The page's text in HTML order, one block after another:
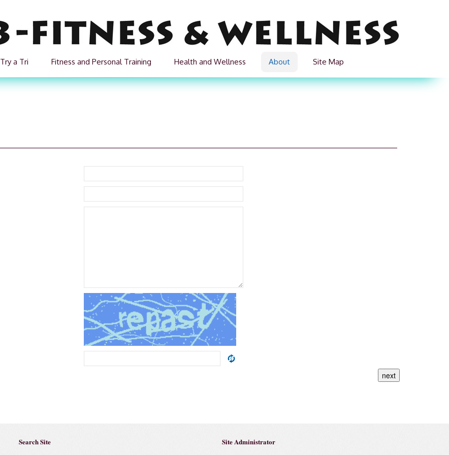
Try a Tri Fitness and Personal Training Health and Wellness About Site Map
next
Search Site Site Administrator